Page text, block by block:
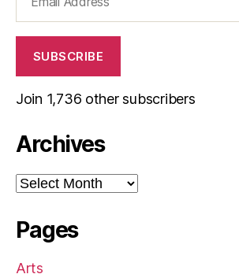
Address
SUBSCRIBE
Join 1,736 other subscribers
Archives
Archives
Pages
Arts